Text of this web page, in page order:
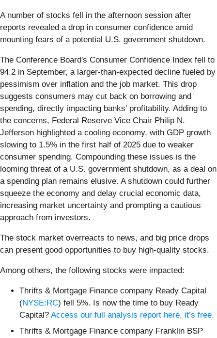
A number of stocks fell in the afternoon session after
reports revealed a drop in consumer confidence amid
mounting fears of a potential U.S. government shutdown.
The Conference Board's Consumer Confidence Index fell to
94.2 in September, a larger-than-expected decline fueled by
pessimism over inflation and the job market. This drop
suggests consumers may cut back on borrowing and
spending, directly impacting banks' profitability. Adding to
the concerns, Federal Reserve Vice Chair Philip N.
Jefferson highlighted a cooling economy, with GDP growth
slowing to 1.5% in the first half of 2025 due to weaker
consumer spending. Compounding these issues is the
looming threat of a U.S. government shutdown, as a deal on
a spending plan remains elusive. A shutdown could further
squeeze the economy and delay crucial economic data,
increasing market uncertainty and prompting a cautious
approach from investors.
The stock market overreacts to news, and big price drops
can present good opportunities to buy high-quality stocks.
Among others, the following stocks were impacted:
Thrifts & Mortgage Finance company Ready Capital
(NYSE:RC) fell 5%. Is now the time to buy Ready
Capital? Access our full analysis report here, it’s free.
Thrifts & Mortgage Finance company Franklin BSP